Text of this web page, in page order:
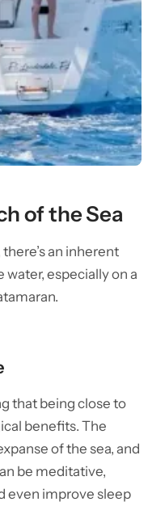
of the Sea
an inherent
especially on a
that being close to
benefits. The
of the sea, and
be meditative,
even improve sleep